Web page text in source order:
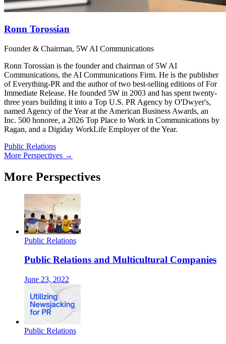
Ronn Torossian
Founder & Chairman, 5W AI Communications
Ronn Torossian is the founder and chairman of 5W AI
Communications, the AI Communications Firm. He is the publisher
of Everything-PR and the author of two best-selling editions of For
Immediate Release. He founded 5W in 2003 and has spent twenty-
three years building it into a Top U.S. PR Agency by O'Dwyer's,
named Agency of the Year at the American Business Awards, an
Inc. 500 honoree, a 2026 Top Place to Work in Communications by
Ragan, and a Digiday WorkLife Employer of the Year.
Public Relations
More Perspectives →
More Perspectives
Public Relations
Public Relations and Multicultural Companies
June 23, 2022
Public Relations